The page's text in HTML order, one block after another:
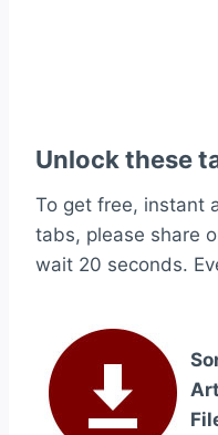
Unlock these
To get free, instant
tabs, please share
wait 20 seconds.